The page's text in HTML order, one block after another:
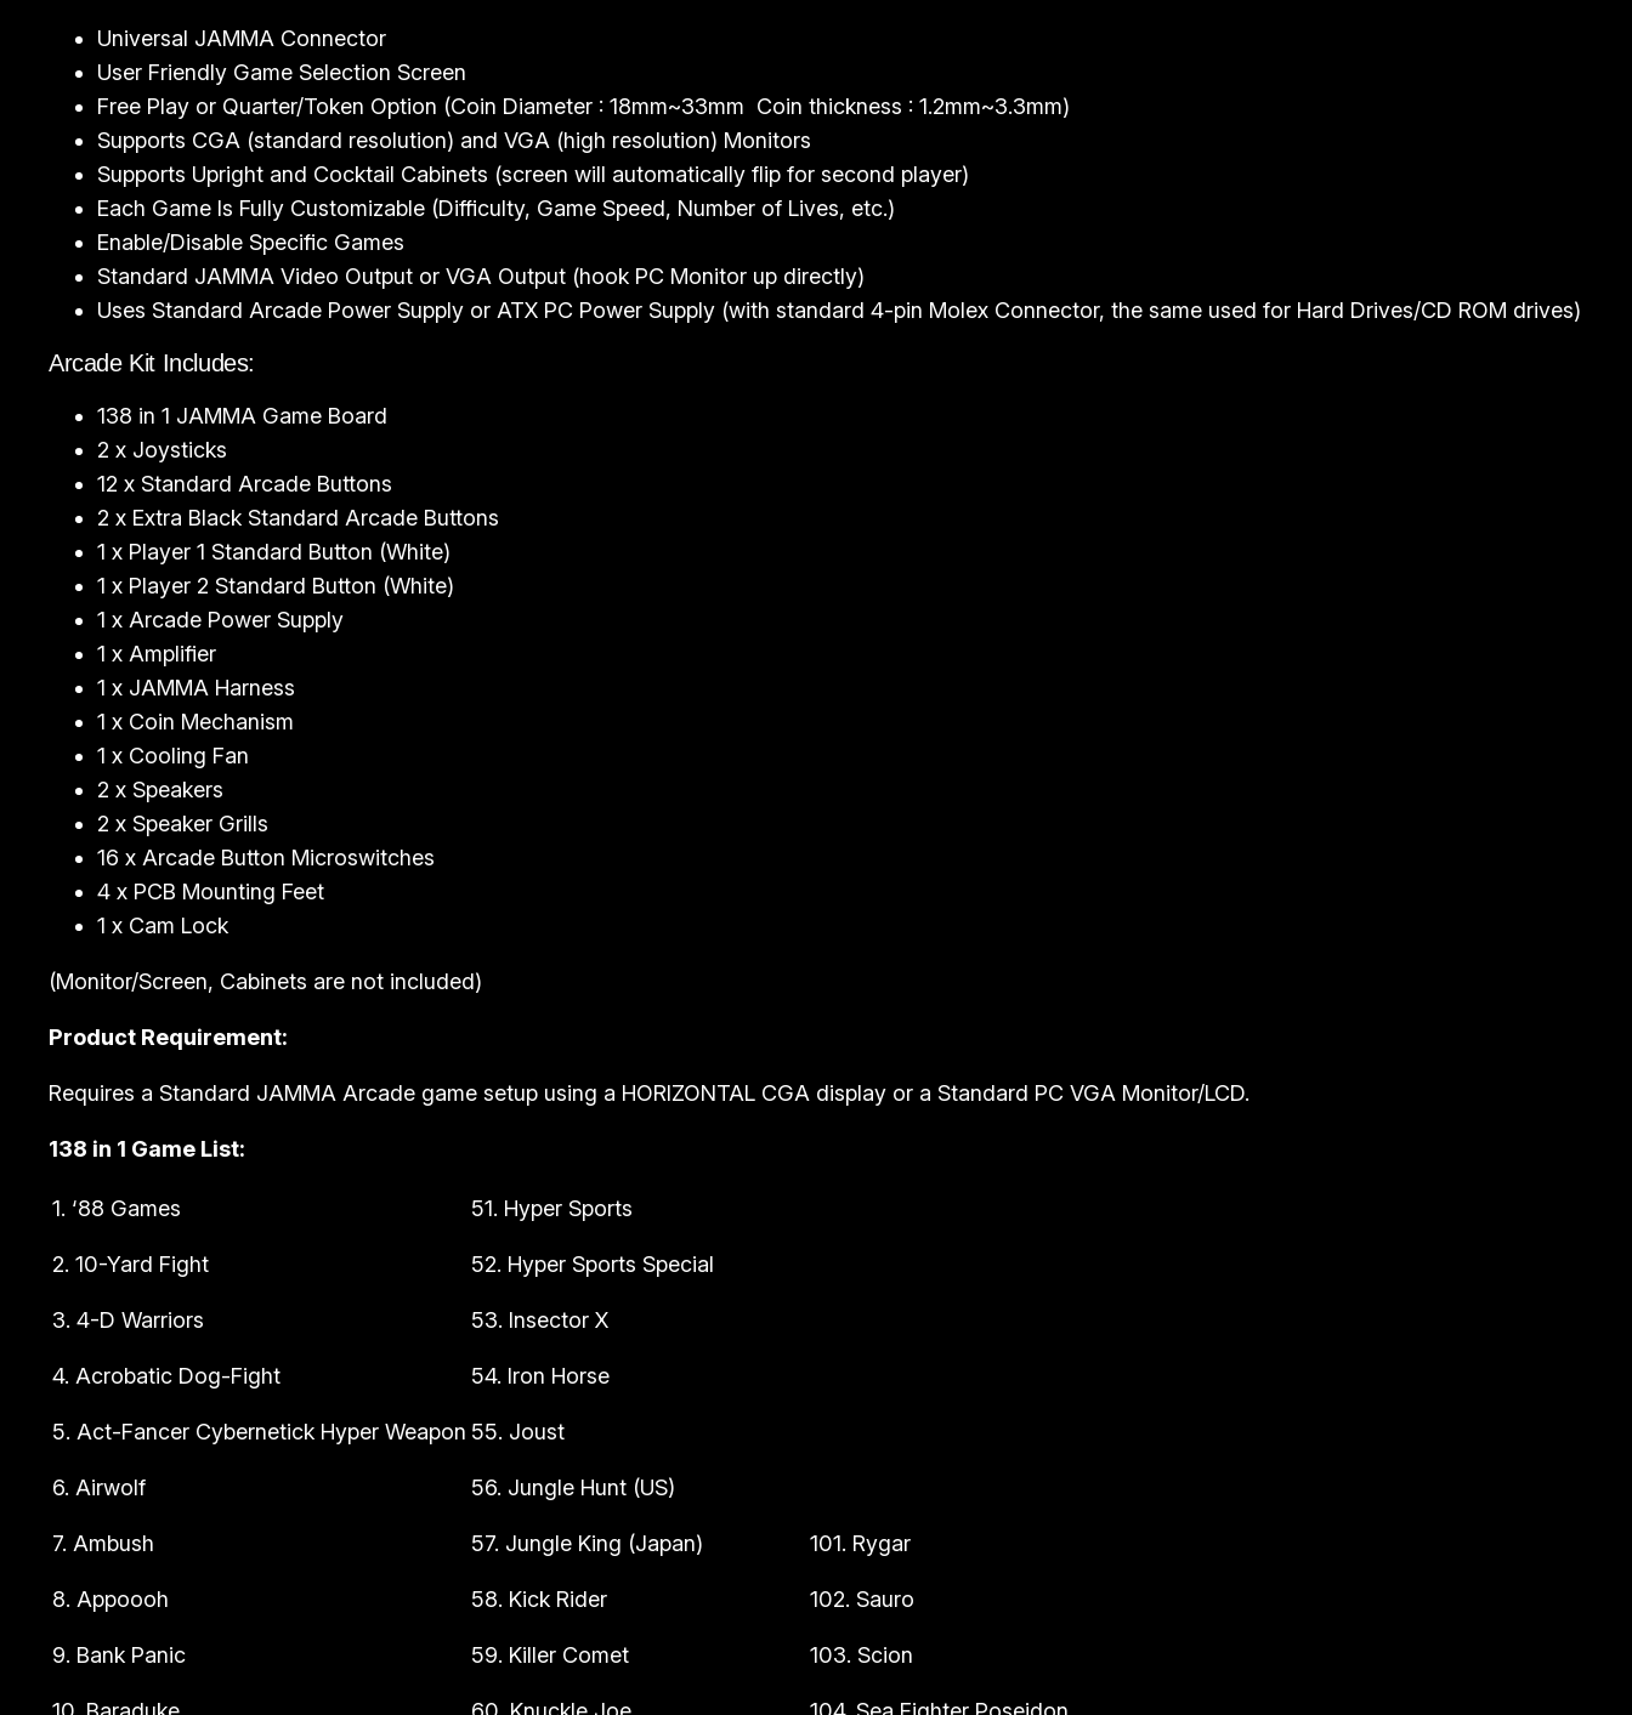
t
y
Universal JAMMA Connector
User Friendly Game Selection Screen
Free Play or Quarter/Token Option (Coin Diameter : 18mm~33mm Coin thickness : 1.2mm~3.3mm)
Supports CGA (standard resolution) and VGA (high resolution) Monitors
Supports Upright and Cocktail Cabinets (screen will automatically flip for second player)
Each Game Is Fully Customizable (Difficulty, Game Speed, Number of Lives, etc.)
Enable/Disable Specific Games
Standard JAMMA Video Output or VGA Output (hook PC Monitor up directly)
Uses Standard Arcade Power Supply or ATX PC Power Supply (with standard 4-pin Molex Connector, the same used for Hard Drives/CD ROM drives)
Arcade Kit Includes:
138 in 1 JAMMA Game Board
2 x Joysticks
12 x Standard Arcade Buttons
2 x Extra Black Standard Arcade Buttons
1 x Player 1 Standard Button (White)
1 x Player 2 Standard Button (White)
1 x Arcade Power Supply
1 x Amplifier
1 x JAMMA Harness
1 x Coin Mechanism
1 x Cooling Fan
2 x Speakers
2 x Speaker Grills
16 x Arcade Button Microswitches
4 x PCB Mounting Feet
1 x Cam Lock
(Monitor/Screen, Cabinets are not included)
Product Requirement:
Requires a Standard JAMMA Arcade game setup using a HORIZONTAL CGA display or a Standard PC VGA Monitor/LCD.
138 in 1 Game List:
1. ‘88 Games
2. 10-Yard Fight
3. 4-D Warriors
4. Acrobatic Dog-Fight
5. Act-Fancer Cybernetick Hyper Weapon
6. Airwolf
7. Ambush
8. Appoooh
9. Bank Panic
51. Hyper Sports
52. Hyper Sports Special
53. Insector X
54. Iron Horse
55. Joust
56. Jungle Hunt (US)
57. Jungle King (Japan)
58. Kick Rider
59. Killer Comet
101. Rygar
102. Sauro
103. Scion